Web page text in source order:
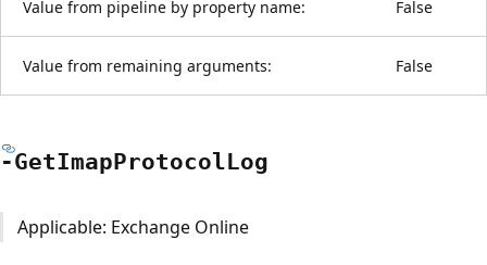
Value from pipeline by property name: False
Value from remaining arguments: False
-GetImapProtocolLog
Applicable: Exchange Online